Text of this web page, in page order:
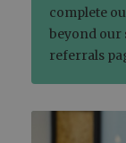
complete
beyond our
referrals